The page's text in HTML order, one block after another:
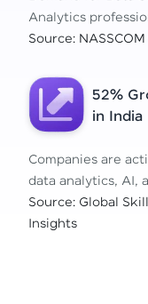
Analytics
Source:
52%
in India
Companies are
data analytics, AI,
Source: Global
Insights